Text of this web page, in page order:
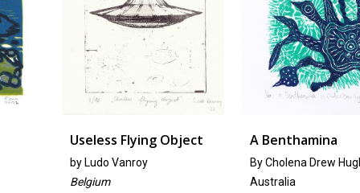
Useless Flying Object
Ludo Vanroy
Belgium
A Benthamina
By Cholena Drew Hughes
Australia